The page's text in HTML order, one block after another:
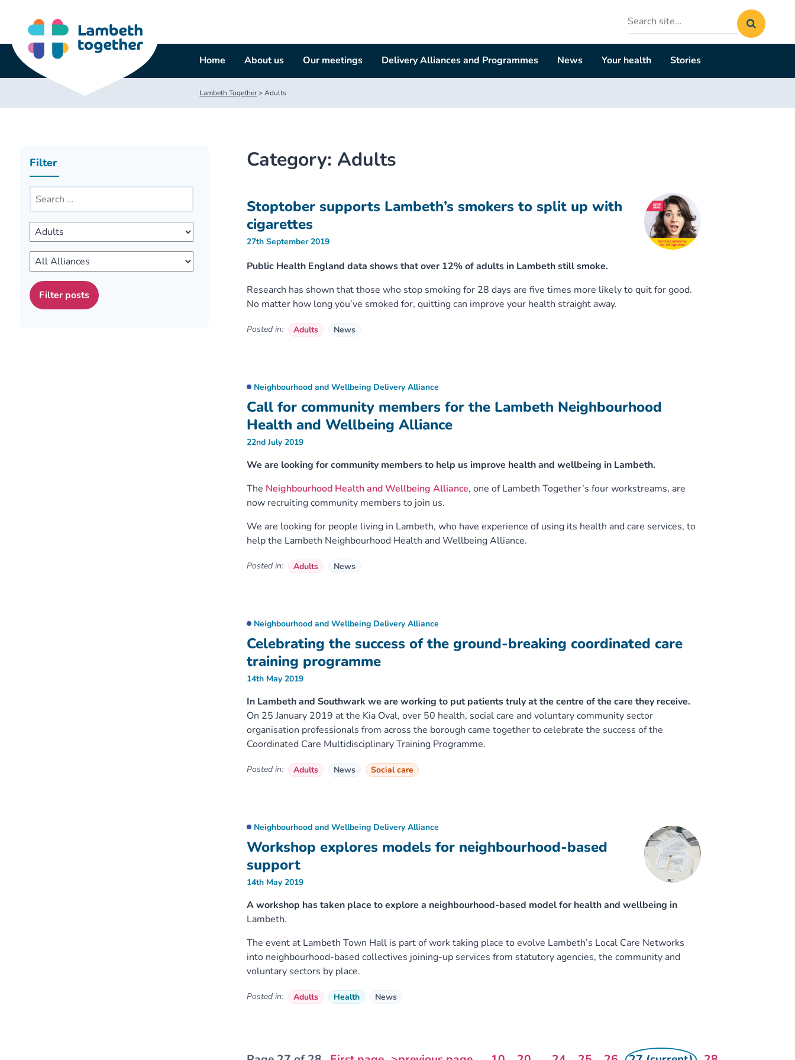
content
Search
site
Home About us Our meetings Delivery Alliances and Programmes News Your health Stories
Lambeth Together>Adults
Filter Category: Adults
Stoptober supports Lambeth’s smokers to split up with
cigarettes
27th September 2019
Public Health England data shows that over 12% of adults in Lambeth still smoke.
Research has shown that those who stop smoking for 28 days are five times more likely to quit for good.
No matter how long you’ve smoked for, quitting can improve your health straight away.
Posted in: Adults News
Call for community members for the Lambeth Neighbourhood
Health and Wellbeing Alliance
Neighbourhood and Wellbeing Delivery Alliance
22nd July 2019
We are looking for community members to help us improve health and wellbeing in Lambeth.
The Neighbourhood Health and Wellbeing Alliance, one of Lambeth Together’s four workstreams, are
now recruiting community members to join us.
We are looking for people living in Lambeth, who have experience of using its health and care services, to
help the Lambeth Neighbourhood Health and Wellbeing Alliance.
Posted in: Adults News
Celebrating the success of the ground-breaking coordinated care
training programme
Neighbourhood and Wellbeing Delivery Alliance
14th May 2019
In Lambeth and Southwark we are working to put patients truly at the centre of the care they receive.
On 25 January 2019 at the Kia Oval, over 50 health, social care and voluntary community sector
organisation professionals from across the borough came together to celebrate the success of the
Coordinated Care Multidisciplinary Training Programme.
Posted in: Adults News Social care
Workshop explores models for neighbourhood-based
support
Neighbourhood and Wellbeing Delivery Alliance
14th May 2019
A workshop has taken place to explore a neighbourhood-based model for health and wellbeing in
Lambeth.
The event at Lambeth Town Hall is part of work taking place to evolve Lambeth’s Local Care Networks
into neighbourhood-based collectives joining-up services from statutory agencies, the community and
voluntary sectors by place.
Posted in: Adults Health News